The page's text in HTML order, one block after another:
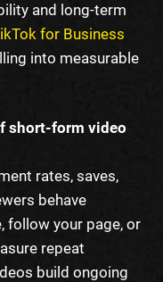
and long-term
for Business
into measurable
short-form video
rates, saves,
behave
follow your page, or
repeat
build ongoing